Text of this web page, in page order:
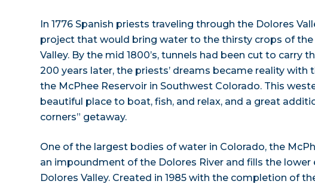
In 1776 Spanish priests traveling through the Dolores
project that would bring water to the thirsty crops of
Valley. By the mid 1800’s, tunnels had been cut to carry
200 years later, the priests’ dreams became reality with
the McPhee Reservoir in Southwest Colorado. This
beautiful place to boat, fish, and relax, and a great
corners” getaway.
One of the largest bodies of water in Colorado, the
an impoundment of the Dolores River and fills the lower
Dolores Valley. Created in 1985 with the completion of